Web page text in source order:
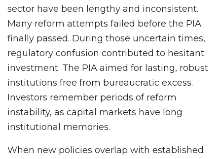
sector have been lengthy and inconsistent.
Many reform attempts failed before the PIA
finally passed. During those uncertain times,
regulatory confusion contributed to hesitant
investment. The PIA aimed for lasting, robust
institutions free from bureaucratic excess.
Investors remember periods of reform
instability, as capital markets have long
institutional memories.
When new policies overlap with established